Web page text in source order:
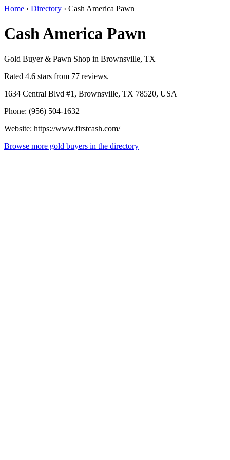
Home › Directory › Cash America Pawn
Cash America Pawn
Gold Buyer & Pawn Shop in Brownsville, TX
Rated 4.6 stars from 77 reviews.
1634 Central Blvd #1, Brownsville, TX 78520, USA
Phone: (956) 504-1632
Website: https://www.firstcash.com/
Browse more gold buyers in the directory